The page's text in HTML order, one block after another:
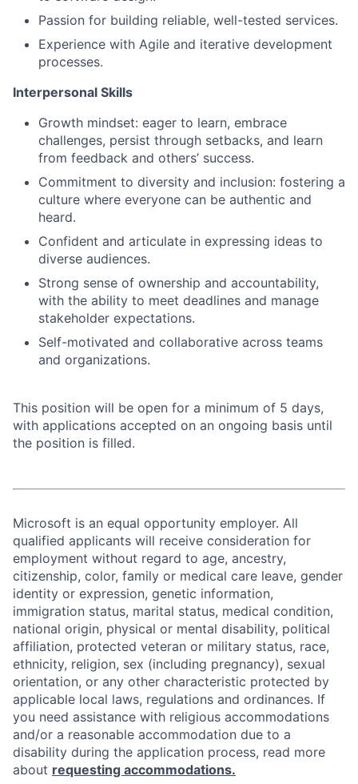
Passion for building reliable, well-tested services.
Experience with Agile and iterative development
processes.
Interpersonal Skills
Growth mindset: eager to learn, embrace
challenges, persist through setbacks, and learn
from feedback and others’ success.
Commitment to diversity and inclusion: fostering a
culture where everyone can be authentic and
heard.
Confident and articulate in expressing ideas to
diverse audiences.
Strong sense of ownership and accountability,
with the ability to meet deadlines and manage
stakeholder expectations.
Self-motivated and collaborative across teams
and organizations.
This position will be open for a minimum of 5 days,
with applications accepted on an ongoing basis until
the position is filled.
Microsoft is an equal opportunity employer. All
qualified applicants will receive consideration for
employment without regard to age, ancestry,
citizenship, color, family or medical care leave, gender
identity or expression, genetic information,
immigration status, marital status, medical condition,
national origin, physical or mental disability, political
affiliation, protected veteran or military status, race,
ethnicity, religion, sex (including pregnancy), sexual
orientation, or any other characteristic protected by
applicable local laws, regulations and ordinances. If
you need assistance with religious accommodations
and/or a reasonable accommodation due to a
disability during the application process, read more
about requesting accommodations.